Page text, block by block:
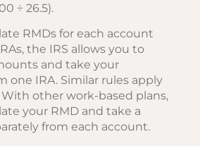
÷ 26.5).
RMDs for each account
the IRS allows you to
and take your
one IRA. Similar rules apply
other work-based plans,
your RMD and take a
from each account.